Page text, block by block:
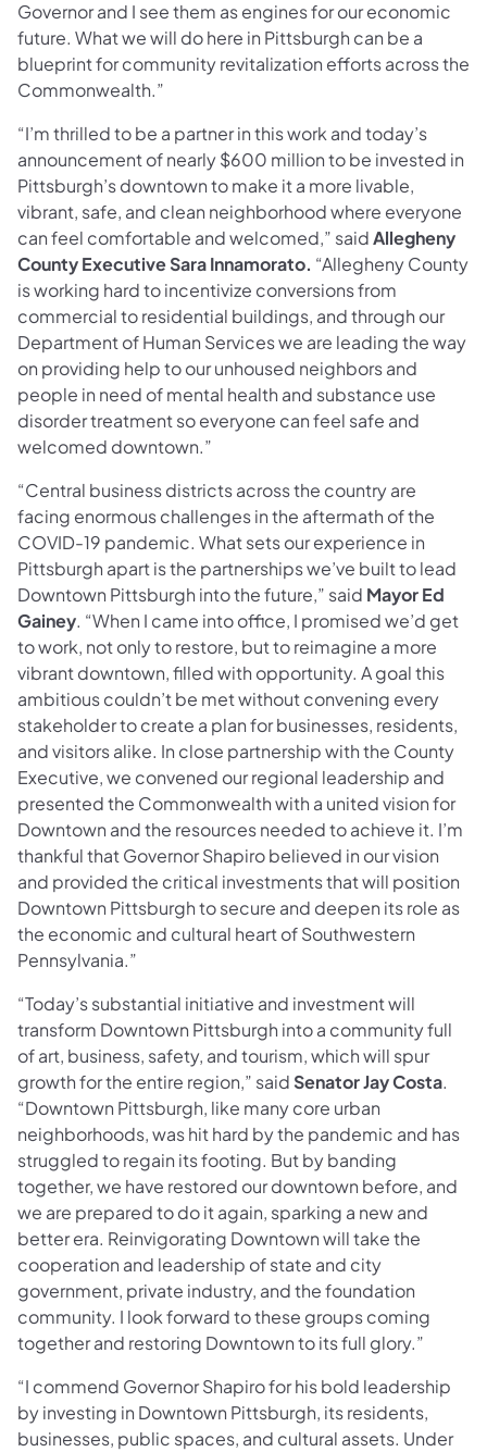
Governor and I see them as engines for our economic
future. What we will do here in Pittsburgh can be a
blueprint for community revitalization efforts across the
Commonwealth.”
“I’m thrilled to be a partner in this work and today’s
announcement of nearly $600 million to be invested in
Pittsburgh’s downtown to make it a more livable,
vibrant, safe, and clean neighborhood where everyone
can feel comfortable and welcomed,” saidAllegheny
County Executive Sara Innamorato. “Allegheny County
is working hard to incentivize conversions from
commercial to residential buildings, and through our
Department of Human Services we are leading the way
on providing help to our unhoused neighbors and
people in need of mental health and substance use
disorder treatment so everyone can feel safe and
welcomed downtown.”
“Central business districts across the country are
facing enormous challenges in the aftermath of the
COVID-19 pandemic. What sets our experience in
Pittsburgh apart is the partnerships we’ve built to lead
Downtown Pittsburgh into the future,” said Mayor Ed
Gainey. “When I came into office, I promised we’d get
to work, not only to restore, but to reimagine a more
vibrant downtown, filled with opportunity. A goal this
ambitious couldn’t be met without convening every
stakeholder to create a plan for businesses, residents,
and visitors alike. In close partnership with the County
Executive, we convened our regional leadership and
presented the Commonwealth with a united vision for
Downtown and the resources needed to achieve it. I’m
thankful that Governor Shapiro believed in our vision
and provided the critical investments that will position
Downtown Pittsburgh to secure and deepen its role as
the economic and cultural heart of Southwestern
Pennsylvania.”
“Today’s substantial initiative and investment will
transform Downtown Pittsburgh into a community full
of art, business, safety, and tourism, which will spur
growth for the entire region,” said Senator Jay Costa.
“Downtown Pittsburgh, like many core urban
neighborhoods, was hit hard by the pandemic and has
struggled to regain its footing. But by banding
together, we have restored our downtown before, and
we are prepared to do it again, sparking a new and
better era. Reinvigorating Downtown will take the
cooperation and leadership of state and city
government, private industry, and the foundation
community. I look forward to these groups coming
together and restoring Downtown to its full glory.”
“I commend Governor Shapiro for his bold leadership
by investing in Downtown Pittsburgh, its residents,
businesses, public spaces, and cultural assets. Under